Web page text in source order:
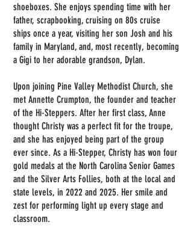
shoeboxes. She enjoys spending time with her
father, scrapbooking, cruising on 80s cruise
ships once a year, visiting her son Josh and his
family in Maryland, and, most recently, becoming
a Gigi to her adorable grandson, Dylan.
Upon joining Pine Valley Methodist Church, she
met Annette Crumpton, the founder and teacher
of the Hi-Steppers. After her first class, Anne
thought Christy was a perfect fit for the troupe,
and she has enjoyed being part of the group
ever since. As a Hi-Stepper, Christy has won four
gold medals at the North Carolina Senior Games
and the Silver Arts Follies, both at the local and
state levels, in 2022 and 2025. Her smile and
zest for performing light up every stage and
classroom.